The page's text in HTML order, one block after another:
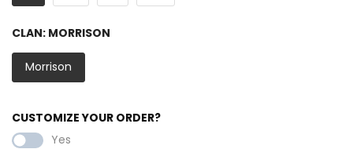
CLAN: MORRISON
Morrison
CUSTOMIZE YOUR ORDER?
Yes